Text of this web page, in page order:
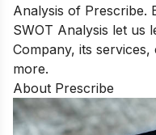
Analysis of Prescribe.
SWOT Analysis let us
Company, its
more.
About Prescribe